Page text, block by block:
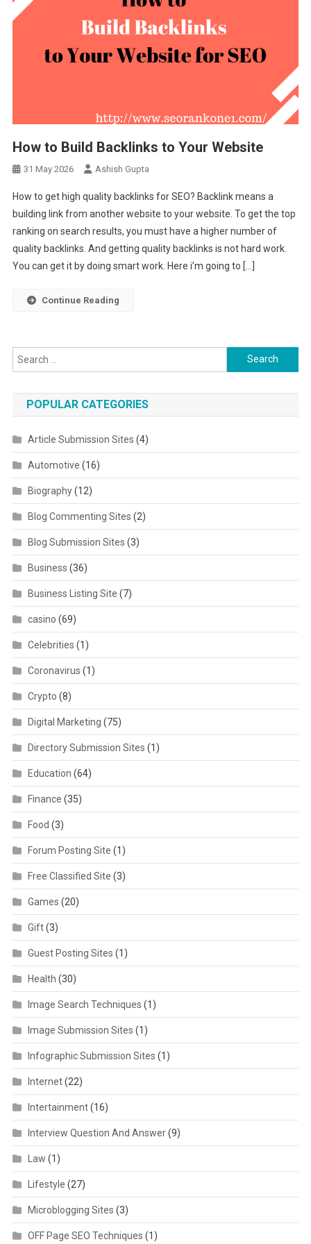
How to Build Backlinks to Your Website
31 May 2026 Ashish Gupta
How to get high quality backlinks for SEO? Backlink means a
building link from another website to your website. To get the top
ranking on search results, you must have a higher number of
quality backlinks. And getting quality backlinks is not hard work.
You can get it by doing smart work. Here i’m going to […]
Continue Reading
Search for:
POPULAR CATEGORIES
Article Submission Sites (4)
Automotive (16)
Biography(12)
Blog Commenting Sites (2)
Blog Submission Sites (3)
Business (36)
Business Listing Site (7)
casino (69)
Celebrities (1)
Coronavirus (1)
Crypto (8)
Digital Marketing (75)
Directory Submission Sites (1)
Education (64)
Finance (35)
Food (3)
Forum Posting Site (1)
Free Classified Site (3)
Games (20)
Gift(3)
Guest Posting Sites (1)
Health (30)
Image Search Techniques (1)
Image Submission Sites (1)
Infographic Submission Sites (1)
Internet(22)
Intertainment(16)
Interview Question And Answer(9)
Law (1)
Lifestyle (27)
Microblogging Sites (3)
OFF Page SEO Techniques (1)